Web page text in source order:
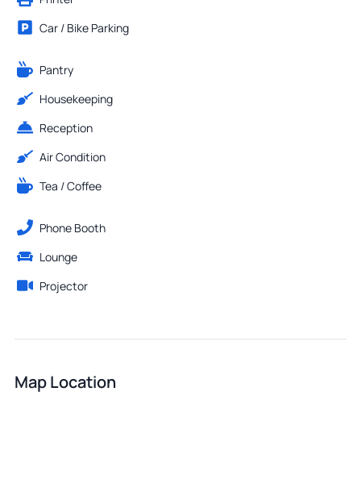
Car / Bike Parking
Pantry
Housekeeping
Reception
Air Condition
Tea / Coffee
Phone Booth
Lounge
Projector
Map Location